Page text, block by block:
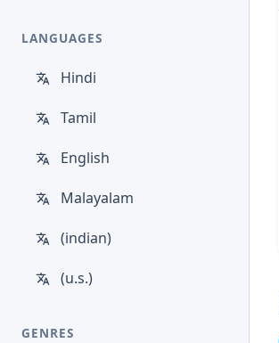
LANGUAGES
Hindi
Tamil
English
Malayalam
(indian)
(u.s.)
GENRES